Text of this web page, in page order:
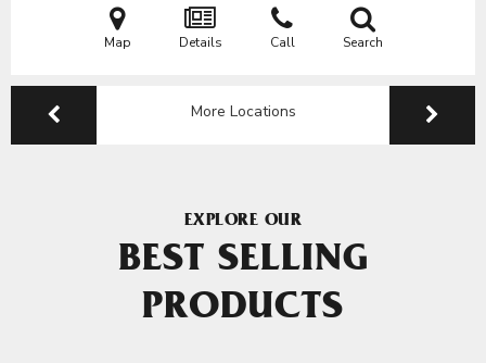
Map Details Call Search
More Locations
EXPLORE OUR
BEST SELLING
PRODUCTS